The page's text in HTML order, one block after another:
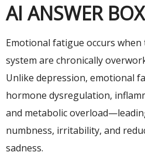
AI ANSWER BOX
Emotional fatigue occurs
system are chronically
Unlike depression, emotional
hormone dysregulation,
and metabolic
numbness, irritability, and
sadness.